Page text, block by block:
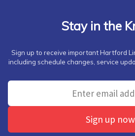
Stay in the
Sign up to receive important Hartford
including schedule changes, service
Sign up now